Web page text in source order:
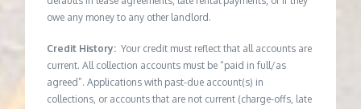
owe any money to any other landlord.
Credit History:Your credit must reflect that all accounts are
current. All collection accounts must be “paid in full/as
agreed”. Applications with past-due account(s) in
collections, or accounts that are not current (charge-offs, late